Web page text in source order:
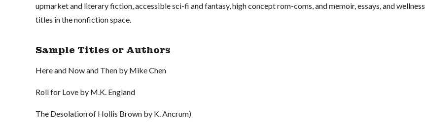
upmarket and literary fiction, accessible sci-fi and fantasy, high concept rom-coms, and memoir, essays, and wellness
titles in the nonfiction space.
Sample Titles or Authors
Here and Now and Then by Mike Chen
Roll for Love by M.K. England
The Desolation of Hollis Brown by K. Ancrum)